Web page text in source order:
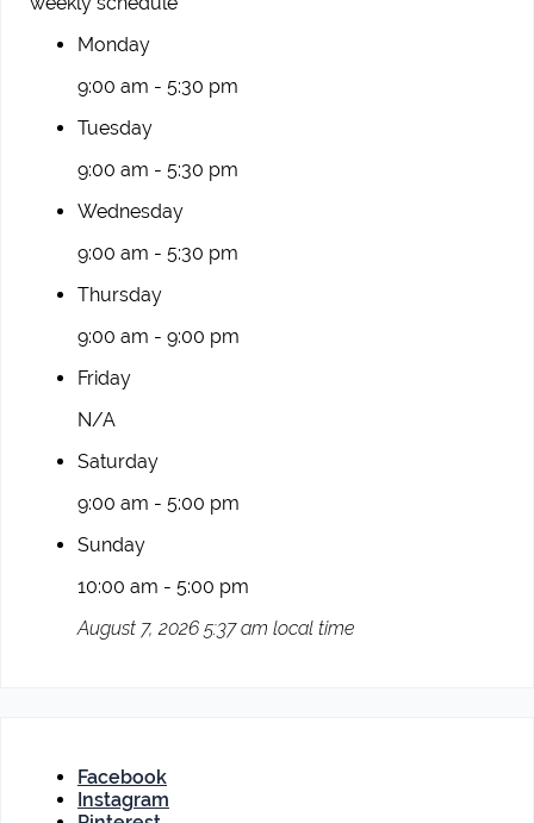
Monday
9:00 am - 5:30 pm
Tuesday
9:00 am - 5:30 pm
Wednesday
9:00 am - 5:30 pm
Thursday
9:00 am - 9:00 pm
Friday
N/A
Saturday
9:00 am - 5:00 pm
Sunday
10:00 am - 5:00 pm
August 7, 2026 5:37 am local time
Facebook
Instagram